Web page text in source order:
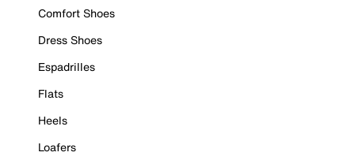
Comfort Shoes
Dress Shoes
Espadrilles
Flats
Heels
Loafers